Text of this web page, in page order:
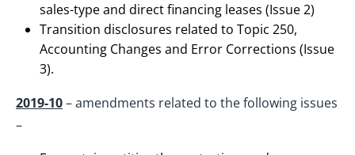
sales-type and direct financing leases (Issue 2)
Transition disclosures related to Topic 250,
Accounting Changes and Error Corrections (Issue
3).
2019-10– amendments related to the following issues
–